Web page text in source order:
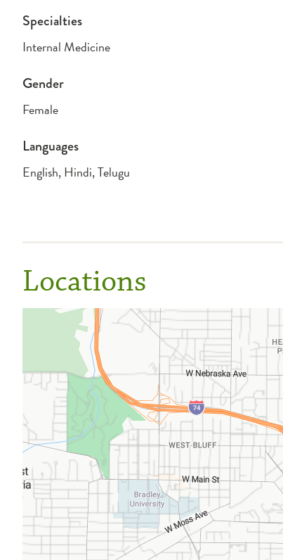
Specialties
Internal Medicine
Gender
Female
Languages
English, Hindi, Telugu
Locations